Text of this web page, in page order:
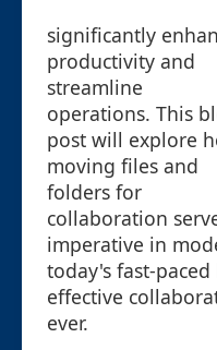
significantly
productivity and
streamline
operations. This
post will explore
moving files and
folders for
collaboration
imperative in
today's fast-
effective
ever.